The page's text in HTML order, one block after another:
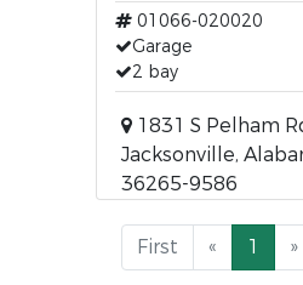
01066-020020
Garage
2 bay
1831 S Pelham
Jacksonville,
36265-9586
First « 1 »